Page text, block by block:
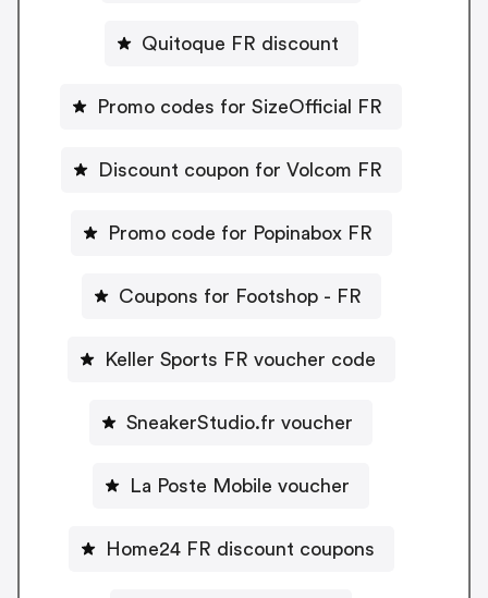
Quitoque FR discount
Promo codes for SizeOfficial FR
Discount coupon for Volcom FR
Promo code for Popinabox FR
Coupons for Footshop - FR
Keller Sports FR voucher code
SneakerStudio.fr voucher
La Poste Mobile voucher
Home24 FR discount coupons